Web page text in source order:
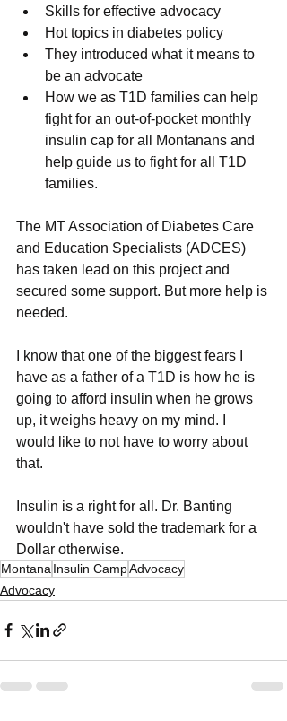
Skills for effective advocacy
Hot topics in diabetes policy
They introduced what it means to
be an advocate
How we as T1D families can help
fight for an out-of-pocket monthly
insulin cap for all Montanans and
help guide us to fight for all T1D
families.
The MT Association of Diabetes Care
and Education Specialists (ADCES)
has taken lead on this project and
secured some support. But more help is
needed.
I know that one of the biggest fears I
have as a father of a T1D is how he is
going to afford insulin when he grows
up, it weighs heavy on my mind. I
would like to not have to worry about
that.
Insulin is a right for all. Dr. Banting
wouldn't have sold the trademark for a
Dollar otherwise.
Montana Insulin CampAdvocacy
Advocacy